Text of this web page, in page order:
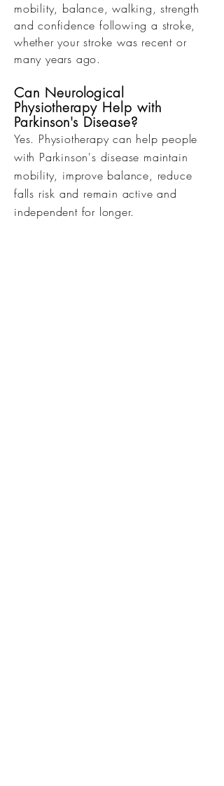
mobility, balance, walking, strength
and confidence following a stroke,
whether your stroke was recent or
many years ago.
Can Neurological
Physiotherapy Help with
Parkinson's Disease?
Yes. Physiotherapy can help people
with Parkinson's disease maintain
mobility, improve balance, reduce
falls risk and remain active and
independent for longer.